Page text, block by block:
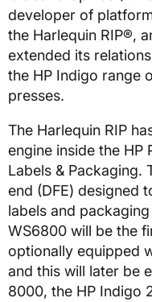
developer of
the Harlequin RIP®,
extended its
the HP Indigo range
presses.
The Harlequin RIP
engine inside the
Labels & Packaging.
end (DFE) designed
labels and
WS6800 will be the
optionally equipped
and this will later be
8000, the HP Indigo